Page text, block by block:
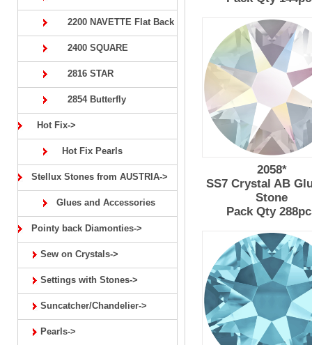
2200 NAVETTE Flat Back
2400 SQUARE
2816 STAR
2854 Butterfly
Hot Fix->
Hot Fix Pearls
Stellux Stones from AUSTRIA->
Glues and Accessories
Pointy back Diamonties->
Sew on Crystals->
Settings with Stones->
Suncatcher/Chandelier->
Pearls->
2058*
SS7 Crystal AB
Stone
Pack Qty